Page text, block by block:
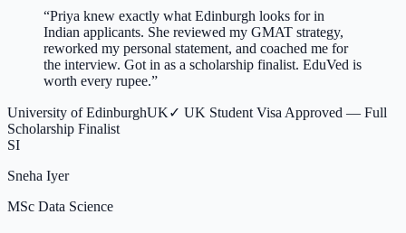
“Priya knew exactly what Edinburgh looks for in
Indian applicants. She reviewed my GMAT strategy,
reworked my personal statement, and coached me for
the interview. Got in as a scholarship finalist. EduVed is
worth every rupee.”
University of EdinburghUK✓ UK Student Visa Approved — Full
Scholarship Finalist
SI
Sneha Iyer
MSc Data Science